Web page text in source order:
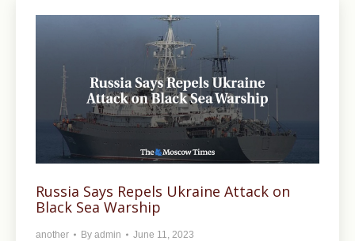
Russia Says Repels Ukraine Attack on
Black Sea Warship
another By admin June 11, 2023